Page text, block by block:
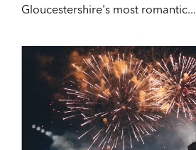
Gloucestershire's most romantic...